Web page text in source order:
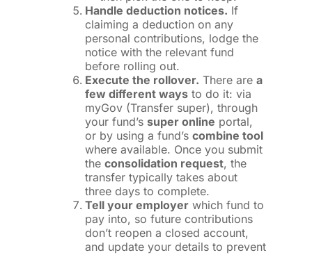
Handle deduction notices. If
claiming a deduction on any
personal contributions, lodge the
notice with the relevant fund
before rolling out.
Execute the rollover. There are a
few different waysto do it: via
myGov (Transfer super), through
your fund’s super online portal,
or by using a fund’s combine tool
where available. Once you submit
the consolidation request, the
transfer typically takes about
three days to complete.
Tell your employerwhich fund to
pay into, so future contributions
don’t reopen a closed account,
and update your details to prevent